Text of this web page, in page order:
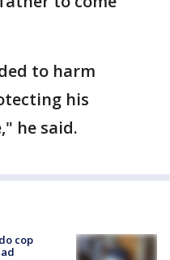
to harm
his
he said.
cop